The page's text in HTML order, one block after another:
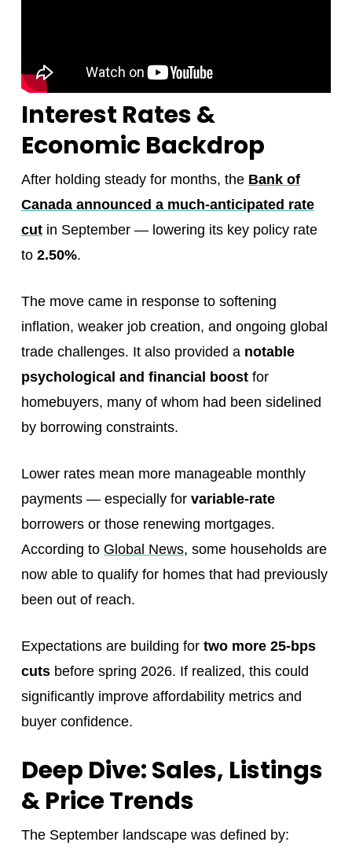
Interest Rates &
Economic Backdrop
After holding steady for months, the Bank of
Canada announced a much-anticipated rate
cutin September — lowering its key policy rate
to 2.50%.
The move came in response to softening
inflation, weaker job creation, and ongoing global
trade challenges. It also provided a notable
psychological and financial boostfor
homebuyers, many of whom had been sidelined
by borrowing constraints.
Lower rates mean more manageable monthly
payments — especially for variable-rate
borrowers or those renewing mortgages.
According to Global News, some households are
now able to qualify for homes that had previously
been out of reach.
Expectations are building for two more 25-bps
cutsbefore spring 2026. If realized, this could
significantly improve affordability metrics and
buyer confidence.
Deep Dive: Sales, Listings
& Price Trends
The September landscape was defined by: